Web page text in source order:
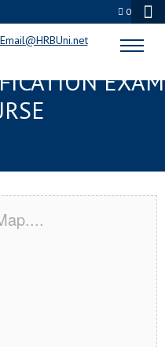
0
FOOD
EXAM